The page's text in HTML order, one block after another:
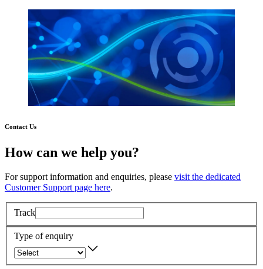
Contact Us
How can we help you?
For support information and enquiries, please visit the dedicated
Customer Support page here.
Track
Type of enquiry